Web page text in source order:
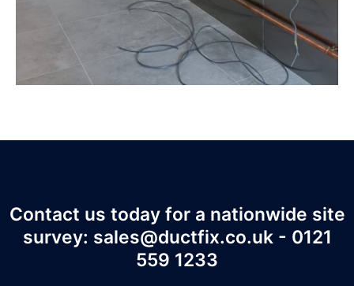
Contact us today for a nationwide site
survey: sales@ductfix.co.uk - 0121
559 1233